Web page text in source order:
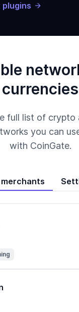
plugins
currencies
full list of crypto
you can
with CoinGate.